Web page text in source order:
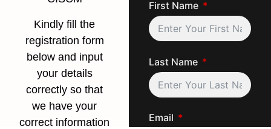
Kindly fill the
registration form
below and input
your details
correctly so that
we have your
correct information
First Name
Last Name
Email